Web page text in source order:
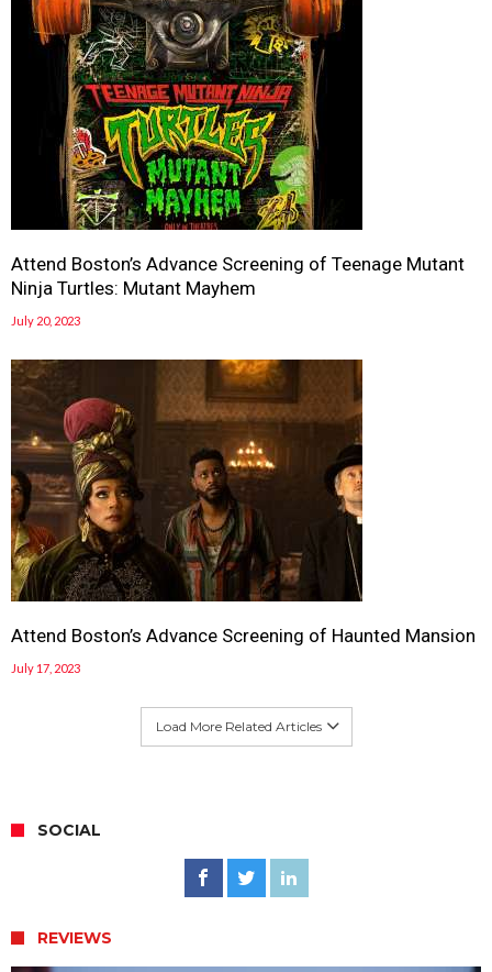
Attend Boston’s Advance Screening of Teenage Mutant
Ninja Turtles: Mutant Mayhem
July 20, 2023
Attend Boston’s Advance Screening of Haunted Mansion
July 17, 2023
Load More Related Articles
SOCIAL
REVIEWS